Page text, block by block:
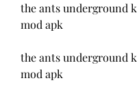
the ants underground
mod apk
the ants underground
mod apk